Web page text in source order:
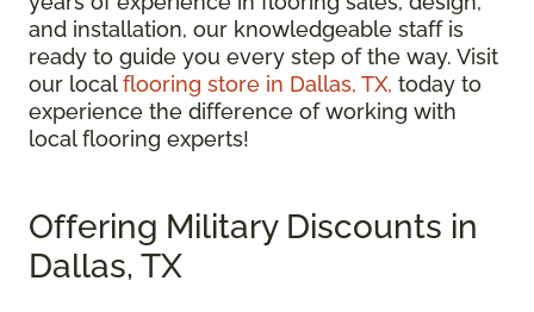
and installation, our knowledgeable staff is
ready to guide you every step of the way. Visit
our localflooring store in Dallas, TX, today to
experience the difference of working with
local flooring experts!
Offering Military Discounts in
Dallas, TX